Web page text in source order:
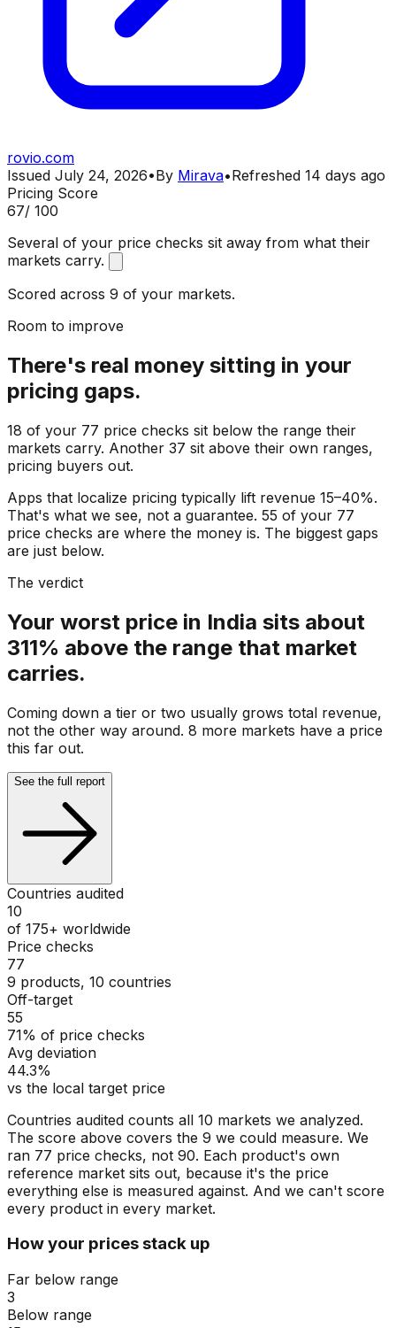
rovio.com
Issued July 24, 2026•By Mirava•Refreshed 14 days ago
Pricing Score
67/ 100
Several of your price checks sit away from what their
markets carry.
Scored across 9 of your markets.
Room to improve
There's real money sitting in your
pricing gaps.
18 of your 77 price checks sit below the range their
markets carry. Another 37 sit above their own ranges,
pricing buyers out.
Apps that localize pricing typically lift revenue 15–40%.
That's what we see, not a guarantee. 55 of your 77
price checks are where the money is. The biggest gaps
are just below.
The verdict
Your worst price in India sits about
311% above the range that market
carries.
Coming down a tier or two usually grows total revenue,
not the other way around. 8 more markets have a price
this far out.
See the full report
Countries audited
10
of 175+ worldwide
Price checks
77
9 products, 10 countries
Off-target
55
71% of price checks
Avg deviation
44.3%
vs the local target price
Countries audited counts all 10 markets we analyzed.
The score above covers the 9 we could measure. We
ran 77 price checks, not 90. Each product's own
reference market sits out, because it's the price
everything else is measured against. And we can't score
every product in every market.
How your prices stack up
Far below range
3
Below range